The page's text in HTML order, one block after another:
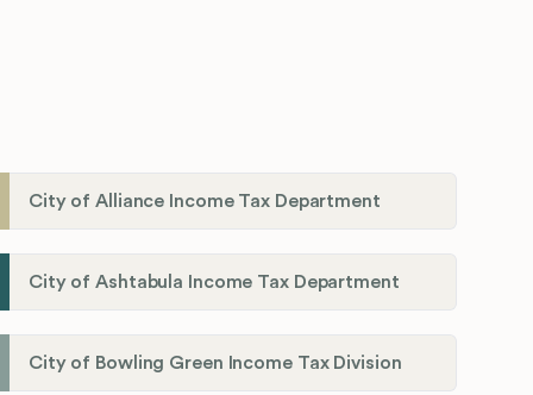
City of Alliance Income Tax Department
City of Ashtabula Income Tax Department
City of Bowling Green Income Tax Division